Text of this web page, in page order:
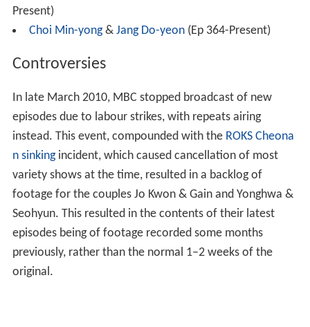
Present)
Choi Min-yong& Jang Do-yeon(Ep 364-Present)
Controversies
In late March 2010, MBC stopped broadcast of new
episodes due to labour strikes, with repeats airing
instead. This event, compounded with the ROKS Cheona
n sinkingincident, which caused cancellation of most
variety shows at the time, resulted in a backlog of
footage for the couples Jo Kwon & Gain and Yonghwa &
Seohyun. This resulted in the contents of their latest
episodes being of footage recorded some months
previously, rather than the normal 1–2 weeks of the
original.